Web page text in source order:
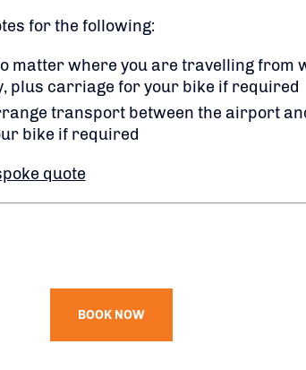
for the following:
matter where you are travelling from
plus carriage for your bike if required
transport between the airport
bike if required
quote
BOOK NOW